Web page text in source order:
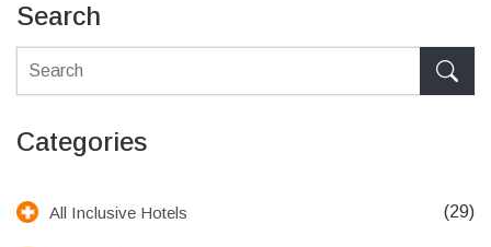
Search
Categories
All Inclusive Hotels (29)